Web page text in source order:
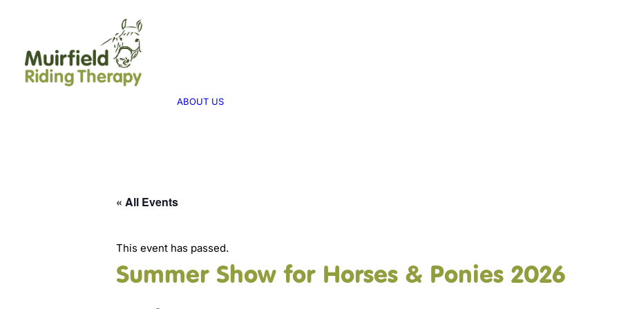
ABOUT US
« All Events
This event has passed.
Summer Show for Horses & Ponies 2026